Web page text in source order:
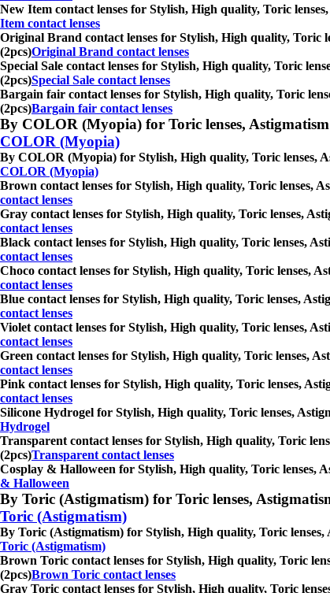
New Item contact lenses for Stylish, High quality, Toric
Item contact lenses
Original Brand contact lenses for Stylish, High quality, Toric
(2pcs)Original Brand contact lenses
Special Sale contact lenses for Stylish, High quality, Toric
(2pcs)Special Sale contact lenses
Bargain fair contact lenses for Stylish, High quality, Toric
(2pcs)Bargain fair contact lenses
By COLOR (Myopia) for Toric lenses, Astigmatism
COLOR (Myopia)
By COLOR (Myopia) for Stylish, High quality, Toric lenses,
COLOR (Myopia)
Brown contact lenses for Stylish, High quality, Toric lenses,
contact lenses
Gray contact lenses for Stylish, High quality, Toric lenses,
contact lenses
Black contact lenses for Stylish, High quality, Toric lenses,
contact lenses
Choco contact lenses for Stylish, High quality, Toric lenses,
contact lenses
Blue contact lenses for Stylish, High quality, Toric lenses,
contact lenses
Violet contact lenses for Stylish, High quality, Toric lenses,
contact lenses
Green contact lenses for Stylish, High quality, Toric lenses,
contact lenses
Pink contact lenses for Stylish, High quality, Toric lenses,
contact lenses
Silicone Hydrogel for Stylish, High quality, Toric lenses,
Hydrogel
Transparent contact lenses for Stylish, High quality, Toric
(2pcs)Transparent contact lenses
Cosplay & Halloween for Stylish, High quality, Toric lenses,
& Halloween
By Toric (Astigmatism) for Toric lenses,
Toric (Astigmatism)
By Toric (Astigmatism) for Stylish, High quality, Toric lenses,
Toric (Astigmatism)
Brown Toric contact lenses for Stylish, High quality, Toric
(2pcs)Brown Toric contact lenses
Gray Toric contact lenses for Stylish, High quality, Toric